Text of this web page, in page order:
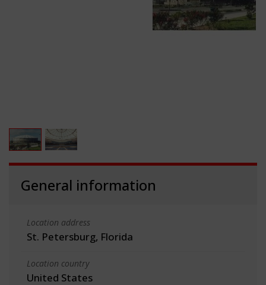
General information
Location address
St. Petersburg, Florida
Location country
United States